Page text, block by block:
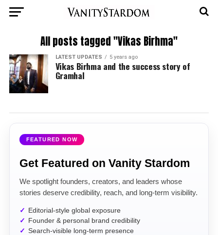
All posts tagged "Vikas Birhma"
LATEST UPDATES 5 years ago
Vikas Birhma and the success story of
Gramhal
FEATURED NOW
Get Featured on Vanity Stardom
We spotlight founders, creators, and leaders whose
stories deserve credibility, reach, and long-term visibility.
Editorial-style global exposure
Founder & personal brand credibility
Search-visible long-term presence